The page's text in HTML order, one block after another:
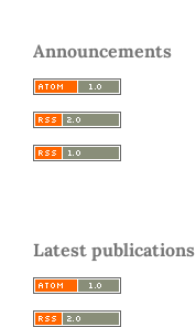
Announcements
Latest publications